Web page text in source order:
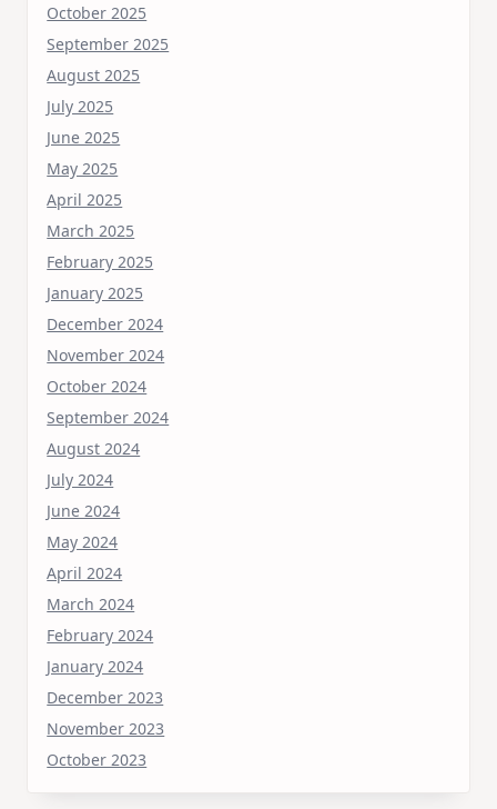
October 2025
September 2025
August 2025
July 2025
June 2025
May 2025
April 2025
March 2025
February 2025
January 2025
December 2024
November 2024
October 2024
September 2024
August 2024
July 2024
June 2024
May 2024
April 2024
March 2024
February 2024
January 2024
December 2023
November 2023
October 2023